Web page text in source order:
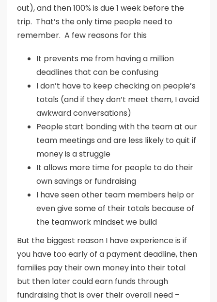
out), and then 100% is due 1 week before the
trip. That’s the only time people need to
remember. A few reasons for this
It prevents me from having a million
deadlines that can be confusing
I don’t have to keep checking on people’s
totals (and if they don’t meet them, I avoid
awkward conversations)
People start bonding with the team at our
team meetings and are less likely to quit if
money is a struggle
It allows more time for people to do their
own savings or fundraising
I have seen other team members help or
even give some of their totals because of
the teamwork mindset we build
But the biggest reason I have experience is if
you have too early of a payment deadline, then
families pay their own money into their total
but then later could earn funds through
fundraising that is over their overall need –